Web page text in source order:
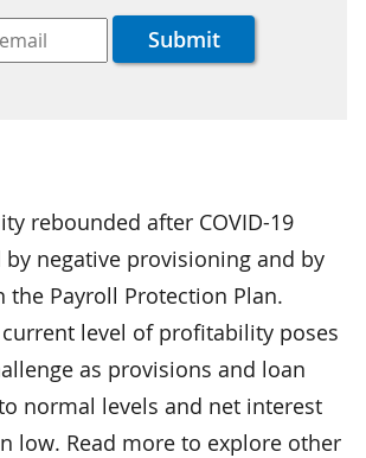
rebounded after COVID-19
by negative provisioning and by
Payroll Protection Plan.
level of profitability poses
as provisions and loan
normal levels and net interest
low. Read more to explore other